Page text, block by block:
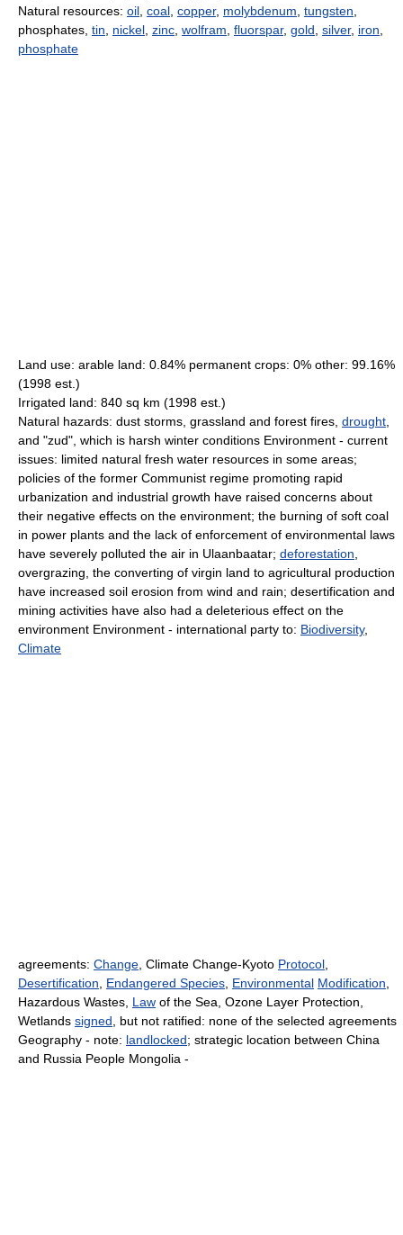
Natural resources: oil coal copper, molybdenum tungsten
phosphates, tin nickel zinc wolfram fluorspar, gold silver, iron
phosphate
Land use: arable land: 0.84% permanent crops: 0% other: 99.16%
(1998 est.)
Irrigated land: 840 sq km (1998 est.)
Natural hazards: dust storms, grassland and forest fires, drought
and "zud", which is harsh winter conditions Environment - current
issues: limited natural fresh water resources in some areas;
policies of the former Communist regime promoting rapid
urbanization and industrial growth have raised concerns about
their negative effects on the environment; the burning of soft coal
in power plants and the lack of enforcement of environmental laws
have severely polluted the air in Ulaanbaatar; deforestation
overgrazing, the converting of virgin land to agricultural production
have increased soil erosion from wind and rain; desertification and
mining activities have also had a deleterious effect on the
environment Environment - international party to: Biodiversity,
Climate
agreements: Change , Climate Change-Kyoto Protocol
Desertification
Endangered Species Environmental Modification
Hazardous Wastes, Law of the Sea, Ozone Layer Protection,
Wetlands signed , but not ratified: none of the selected agreements
Geography - note: landlocked; strategic location between China
and Russia People Mongolia -